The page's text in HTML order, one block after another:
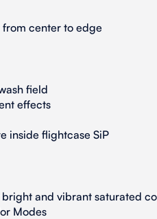
center to edge
field
effects
inside flightcase SiP
and vibrant saturated
Modes